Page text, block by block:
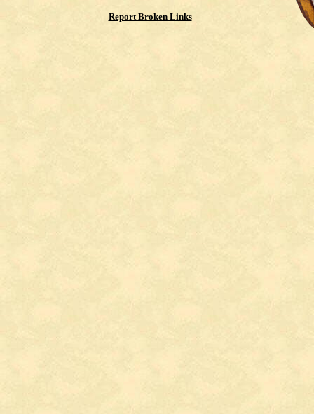
Report Broken Links